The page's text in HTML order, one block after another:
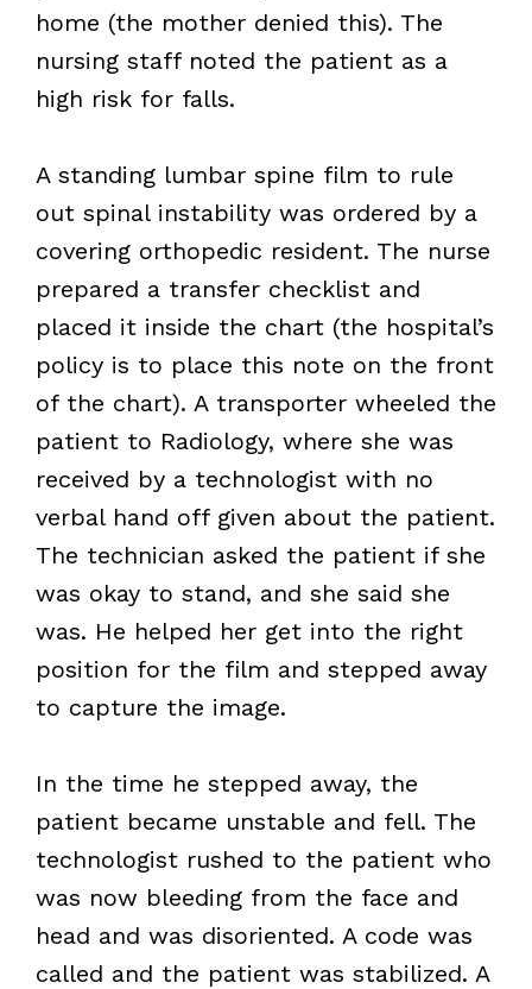
home (the mother denied this). The
nursing staff noted the patient as a
high risk for falls.
A standing lumbar spine film to rule
out spinal instability was ordered by a
covering orthopedic resident. The nurse
prepared a transfer checklist and
placed it inside the chart (the hospital’s
policy is to place this note on the front
of the chart). A transporter wheeled the
patient to Radiology, where she was
received by a technologist with no
verbal hand off given about the patient.
The technician asked the patient if she
was okay to stand, and she said she
was. He helped her get into the right
position for the film and stepped away
to capture the image.
In the time he stepped away, the
patient became unstable and fell. The
technologist rushed to the patient who
was now bleeding from the face and
head and was disoriented. A code was
called and the patient was stabilized. A